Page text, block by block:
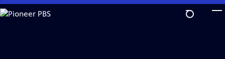
Skip
to